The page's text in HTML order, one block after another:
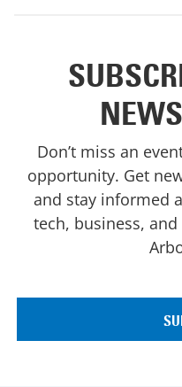
Don’t miss an
opportunity. Get
and stay informed
tech, business,